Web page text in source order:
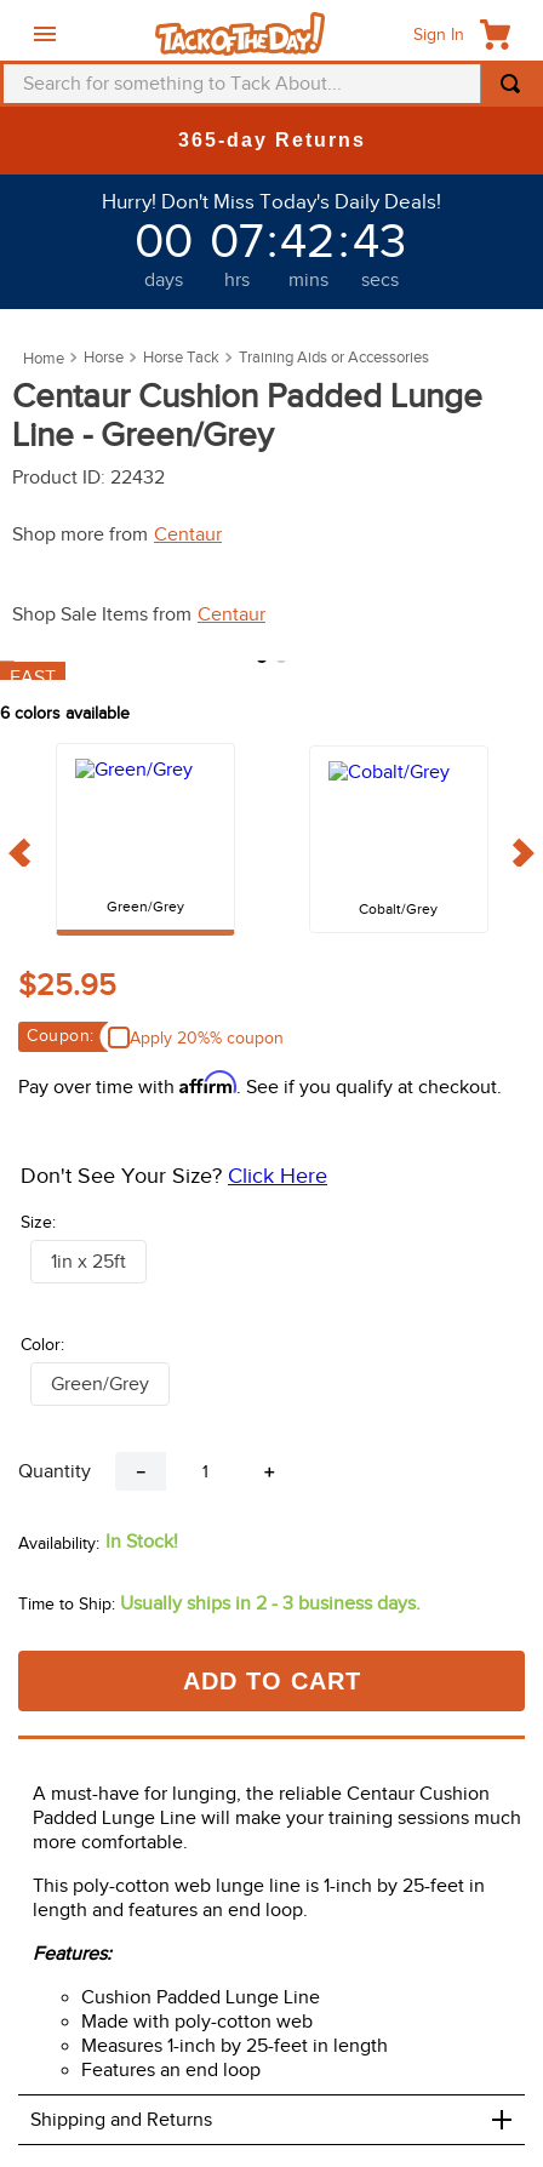
Sign In
Search for something to Tack About...
365-day Returns
Hurry! Don't Miss Today's Daily Deals!
00
days
07
hrs
:42
mins
: 41
secs
Horse Horse Tack Training Aids or Accessories
Centaur Cushion Padded Lunge
Line - Green/Grey
Product ID: 22432
Shop more from Centaur
Shop Sale Items from Centaur
FAST
6colors available
Green/Grey Cobalt/Grey
$25.95
Coupon: Apply 20%% coupon
Pay over time with Affirm. See if you qualify at checkout.
Size:
Don't See Your Size? Click Here
1in x 25ft
Color:
Green/Grey
Quantity ＋
－
In Stock!
Time to Ship: Usually ships in 2 - 3 business days.
ADD TO CART
A must-have for lunging, the reliable Centaur Cushion
Padded Lunge Line will make your training sessions much
more comfortable.
This poly-cotton web lunge line is 1-inch by 25-feet in
length and features an end loop.
Features:
Cushion Padded Lunge Line
Made with poly-cotton web
Measures 1-inch by 25-feet in length
Features an end loop
Shipping and Returns +
helmet
saddle pad
6.
one k
7.
shires
halter